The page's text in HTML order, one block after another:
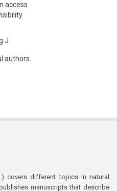
access
J
authors.
covers different topics in natural
manuscripts that describe